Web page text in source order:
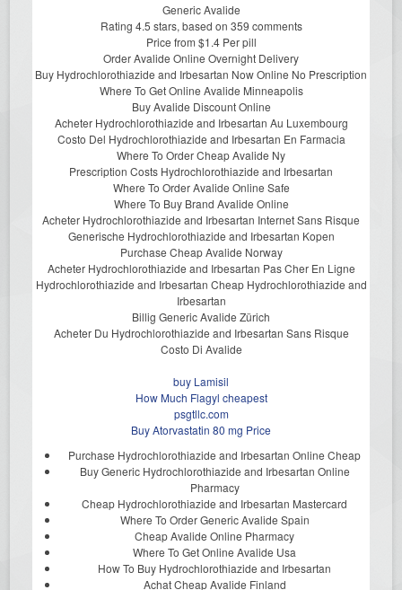
Generic Avalide
Rating 4.5 stars, based on 359 comments
Price from $1.4Per pill
Order Avalide Online Overnight Delivery
Buy Hydrochlorothiazide and Irbesartan Now Online No Prescription
Where To Get Online Avalide Minneapolis
Buy Avalide Discount Online
Acheter Hydrochlorothiazide and Irbesartan Au Luxembourg
Costo Del Hydrochlorothiazide and Irbesartan En Farmacia
Where To Order Cheap Avalide Ny
Prescription Costs Hydrochlorothiazide and Irbesartan
Where To Order Avalide Online Safe
Where To Buy Brand Avalide Online
Acheter Hydrochlorothiazide and Irbesartan Internet Sans Risque
Generische Hydrochlorothiazide and Irbesartan Kopen
Purchase Cheap Avalide Norway
Acheter Hydrochlorothiazide and Irbesartan Pas Cher En Ligne
Hydrochlorothiazide and Irbesartan Cheap Hydrochlorothiazide and
Irbesartan
Billig Generic Avalide Zürich
Acheter Du Hydrochlorothiazide and Irbesartan Sans Risque
Costo Di Avalide
buy Lamisil
How Much Flagyl cheapest
psgtllc.com
Buy Atorvastatin 80 mg Price
Purchase Hydrochlorothiazide and Irbesartan Online Cheap
Buy Generic Hydrochlorothiazide and Irbesartan Online
Pharmacy
Cheap Hydrochlorothiazide and Irbesartan Mastercard
Where To Order Generic Avalide Spain
Cheap Avalide Online Pharmacy
Where To Get Online Avalide Usa
How To Buy Hydrochlorothiazide and Irbesartan
Achat Cheap Avalide Finland